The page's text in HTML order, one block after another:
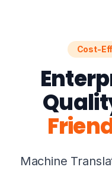
Cost-
Machine